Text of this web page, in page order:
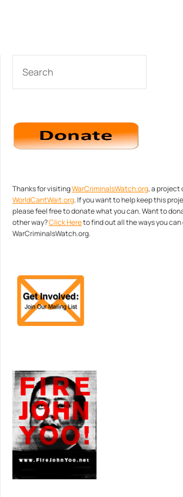
Thanks for visitingWarCriminalsWatch.org, a project
WorldCantWait.org. If you want to help keep this
please feel free to donate what you can. Want to
other way?Click Hereto find out all the ways you
WarCriminalsWatch.org.